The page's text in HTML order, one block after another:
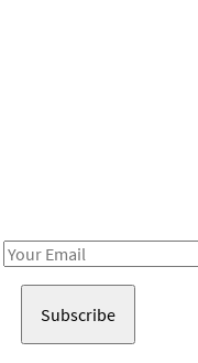
Email